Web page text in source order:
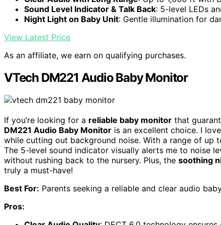
Sound Level Indicator & Talk Back: 5-level LEDs
Night Light on Baby Unit: Gentle illumination for
View Latest Price
As an affiliate, we earn on qualifying purchases.
VTech DM221 Audio Baby Monitor
If you’re looking for a reliable baby monitor that
DM221 Audio Baby Monitor is an excellent choice. I
while cutting out background noise. With a range of up
The 5-level sound indicator visually alerts me to noise
without rushing back to the nursery. Plus, the soothing
truly a must-have!
Best For: Parents seeking a reliable and clear audio
Pros: